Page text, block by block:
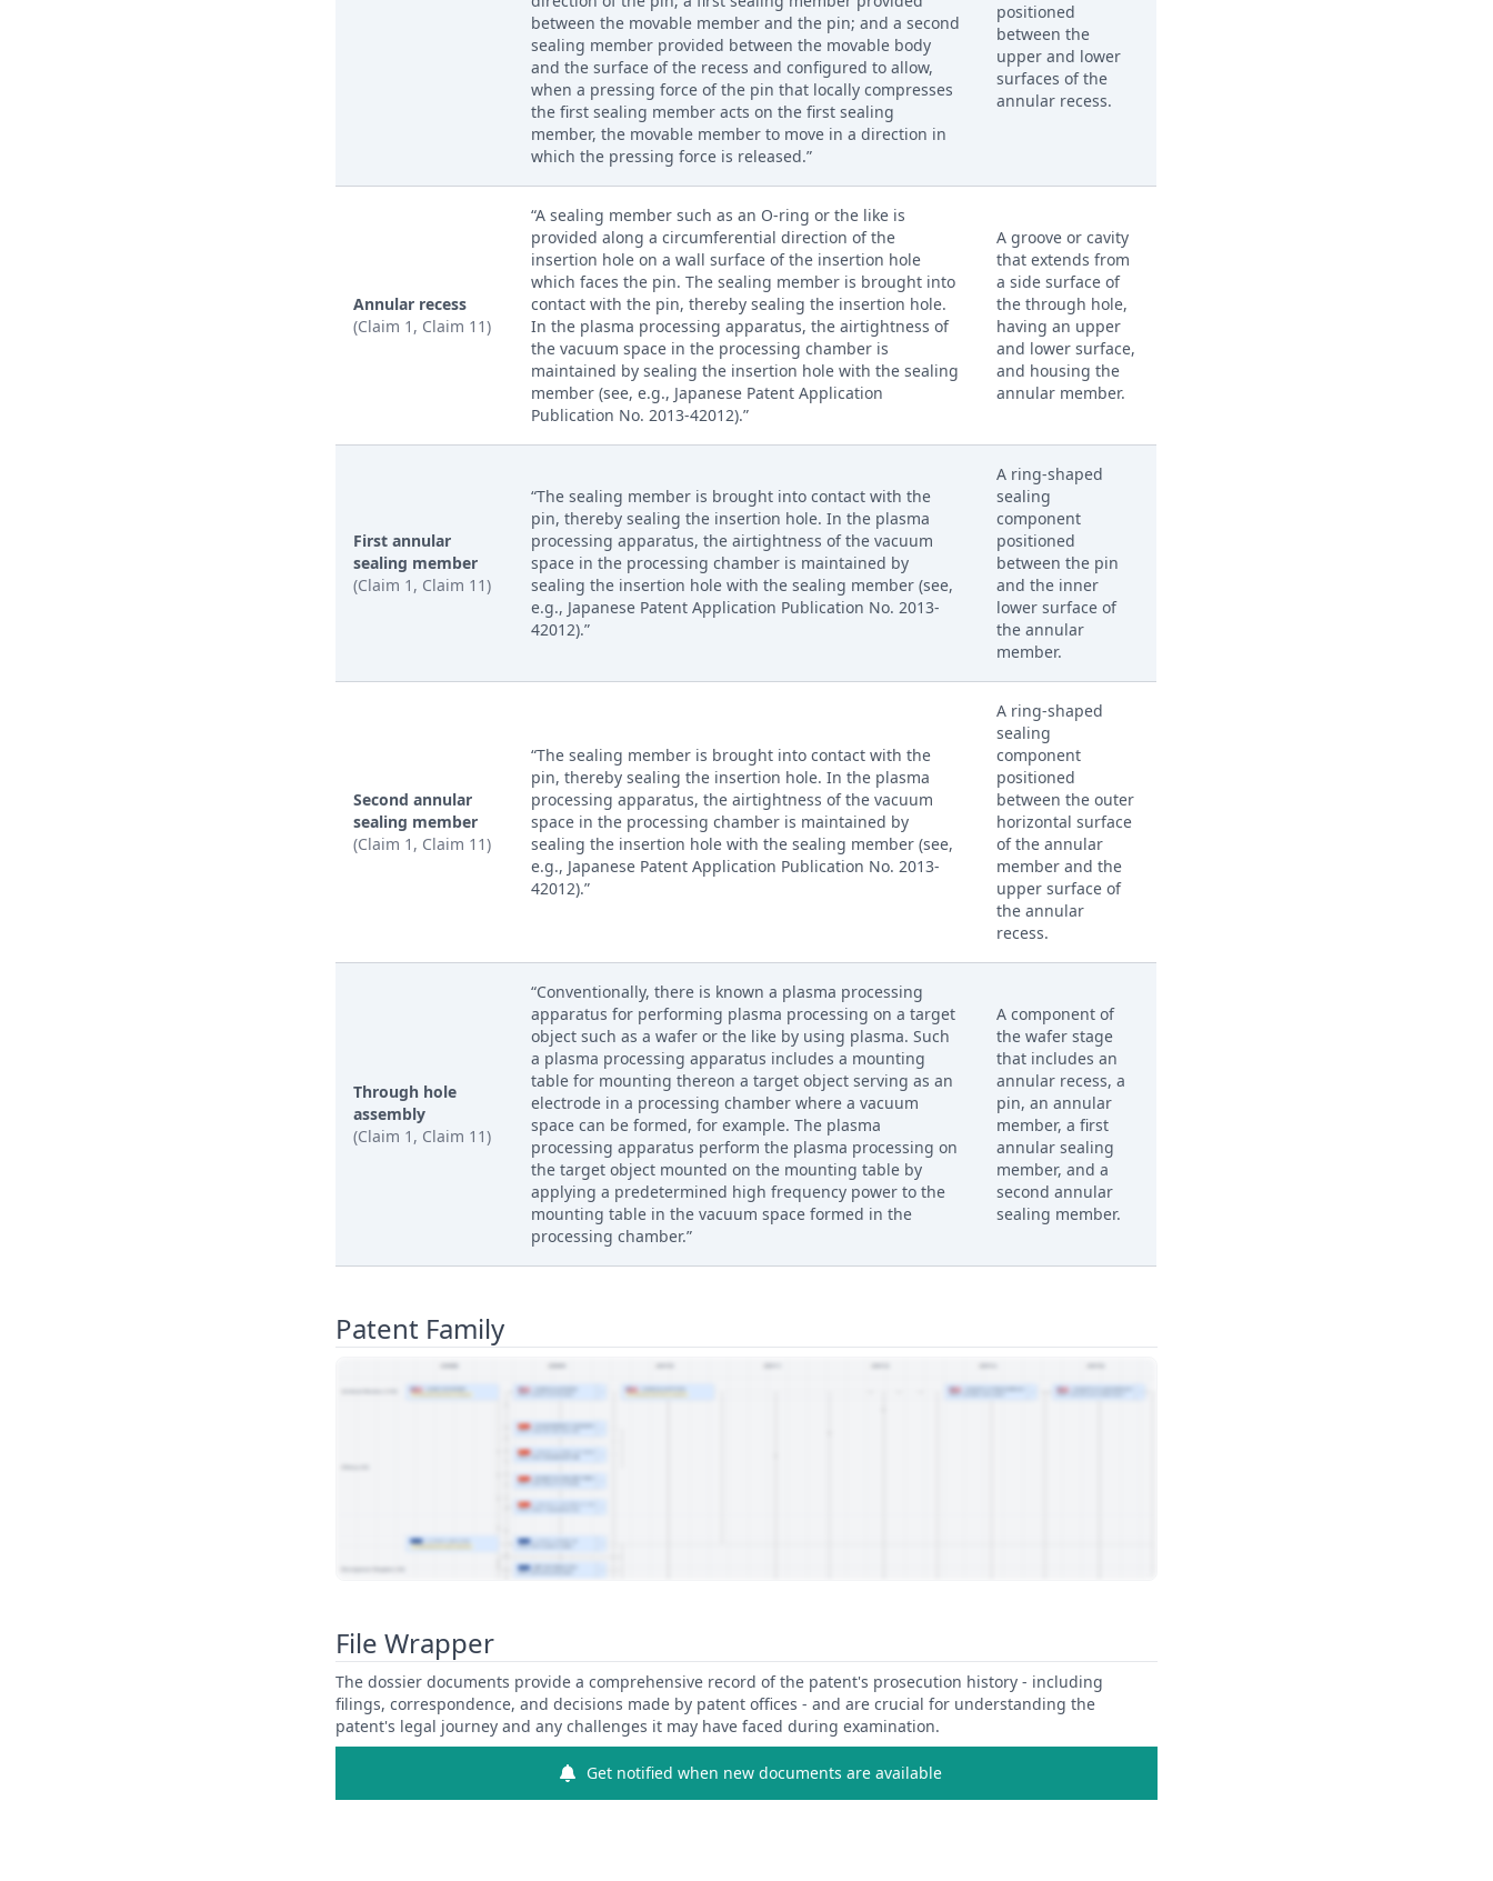
between the movable member and the pin; and a second
sealing member provided between the movable body
and the surface of the recess and configured to allow,
when a pressing force of the pin that locally compresses
the first sealing member acts on the first sealing
member, the movable member to move in a direction in
which the pressing force is released.”
positioned
between the
upper and lower
surfaces of the
annular recess.
Annular recess
(Claim 1, Claim 11)
“A sealing member such as an O-ring or the like is
provided along a circumferential direction of the
insertion hole on a wall surface of the insertion hole
which faces the pin. The sealing member is brought into
contact with the pin, thereby sealing the insertion hole.
In the plasma processing apparatus, the airtightness of
the vacuum space in the processing chamber is
maintained by sealing the insertion hole with the sealing
member (see, e.g., Japanese Patent Application
Publication No. 2013-42012).”
A groove or cavity
that extends from
a side surface of
the through hole,
having an upper
and lower surface,
and housing the
annular member.
First annular
sealing member
(Claim 1, Claim 11)
“The sealing member is brought into contact with the
pin, thereby sealing the insertion hole. In the plasma
processing apparatus, the airtightness of the vacuum
space in the processing chamber is maintained by
sealing the insertion hole with the sealing member (see,
e.g., Japanese Patent Application Publication No. 2013-
42012).”
A ring-shaped
sealing
component
positioned
between the pin
and the inner
lower surface of
the annular
member.
Second annular
sealing member
(Claim 1, Claim 11)
“The sealing member is brought into contact with the
pin, thereby sealing the insertion hole. In the plasma
processing apparatus, the airtightness of the vacuum
space in the processing chamber is maintained by
sealing the insertion hole with the sealing member (see,
e.g., Japanese Patent Application Publication No. 2013-
42012).”
A ring-shaped
sealing
component
positioned
between the outer
horizontal surface
of the annular
member and the
upper surface of
the annular
recess.
Through hole
assembly
(Claim 1, Claim 11)
“Conventionally, there is known a plasma processing
apparatus for performing plasma processing on a target
object such as a wafer or the like by using plasma. Such
a plasma processing apparatus includes a mounting
table for mounting thereon a target object serving as an
electrode in a processing chamber where a vacuum
space can be formed, for example. The plasma
processing apparatus perform the plasma processing on
the target object mounted on the mounting table by
applying a predetermined high frequency power to the
mounting table in the vacuum space formed in the
processing chamber.”
A component of
the wafer stage
that includes an
annular recess, a
pin, an annular
member, a first
annular sealing
member, and a
second annular
sealing member.
Patent Family
File Wrapper
The dossier documents provide a comprehensive record of the patent's prosecution history - including
filings, correspondence, and decisions made by patent offices - and are crucial for understanding the
patent's legal journey and any challenges it may have faced during examination.
Get notified when new documents are available